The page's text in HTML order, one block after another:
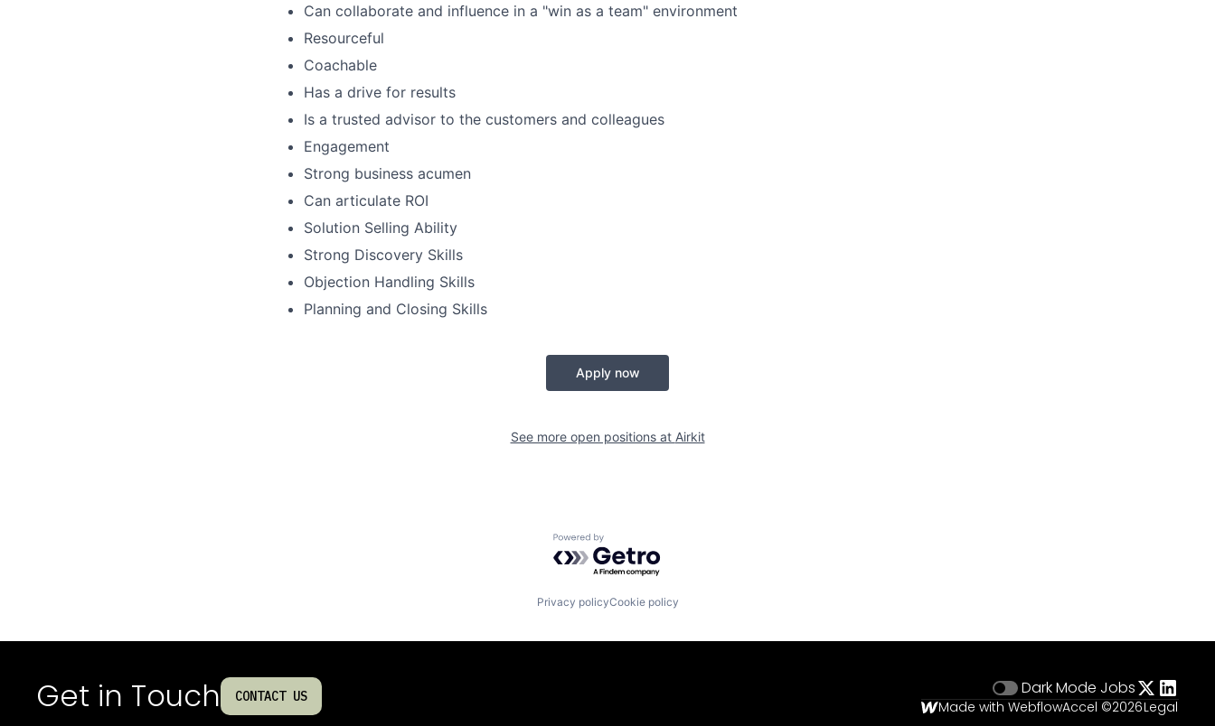
Can collaborate and influence in a "win as a team" environment
Resourceful
Coachable
Has a drive for results
Is a trusted advisor to the customers and colleagues
Engagement
Strong business acumen
Can articulate ROI
Solution Selling Ability
Strong Discovery Skills
Objection Handling Skills
Planning and Closing Skills
Apply now
See more open positions at Airkit
Powered by Getro.com
Privacy policyCookie policy
Get in Touch CONTACT US Dark Mode Jobs
Made with WebflowAccel ©2026Legal